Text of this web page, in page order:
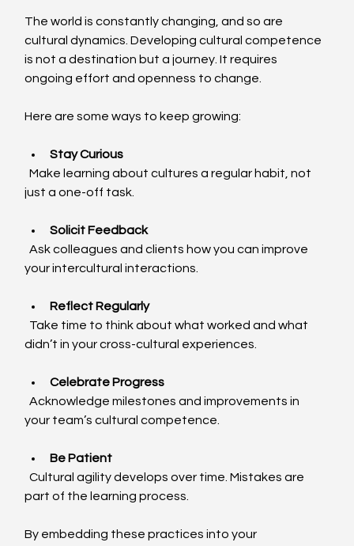
The world is constantly changing, and so are
cultural dynamics. Developing cultural competence
is not a destination but a journey. It requires
ongoing effort and openness to change.
Here are some ways to keep growing:
Stay Curious
  Make learning about cultures a regular habit, not
just a one-off task.
Solicit Feedback
  Ask colleagues and clients how you can improve
your intercultural interactions.
Reflect Regularly
didn’t in your cross-cultural experiences.
Celebrate Progress
  Acknowledge milestones and improvements in
your team’s cultural competence.
Be Patient
  Cultural agility develops over time. Mistakes are
part of the learning process.
By embedding these practices into your